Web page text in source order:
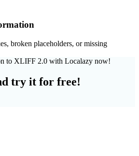
broken placeholders, or missing
to XLIFF 2.0 with Localazy now!
try it for free!